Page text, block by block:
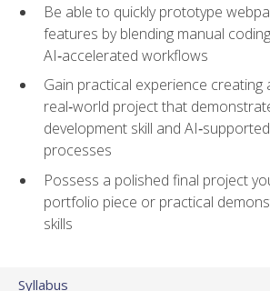
Be able to quickly prototype
features by blending manual
AI‑accelerated workflows
Gain practical experience creating
real‑world project that
development skill and
processes
Possess a polished final project
portfolio piece or practical
skills
Syllabus